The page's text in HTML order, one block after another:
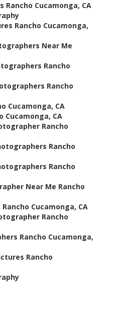
Rancho Cucamonga, CA
Rancho Cucamonga,
Near Me
Rancho
Rancho
Cucamonga, CA
Cucamonga, CA
Rancho
Rancho
Rancho
Near Me Rancho
Cucamonga, CA
Rancho
Rancho Cucamonga,
Rancho